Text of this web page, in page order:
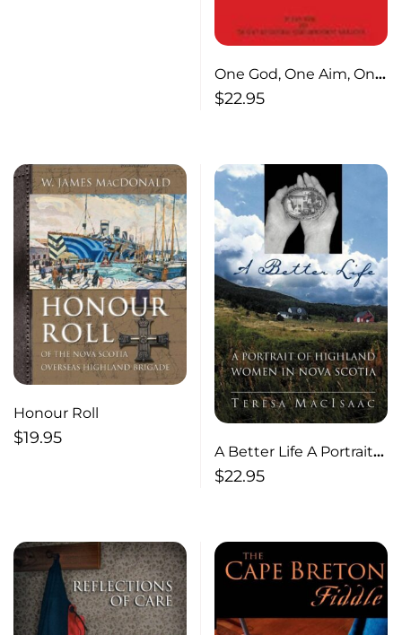
One God, One Aim, One
Destiny
$22.95
Honour Roll
$19.95
A Better Life A Portrait
of Highland Women in
$22.95